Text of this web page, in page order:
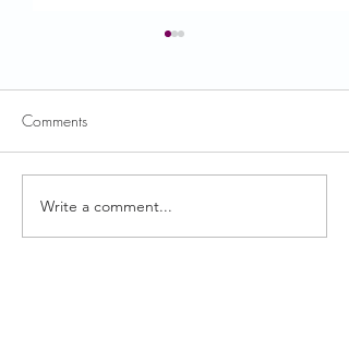
December Nutrition Edition
is Here!
Comments
Write a comment...